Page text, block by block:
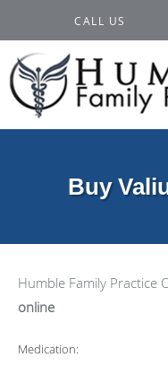
CALL US
Buy
Humble Family Practice
online